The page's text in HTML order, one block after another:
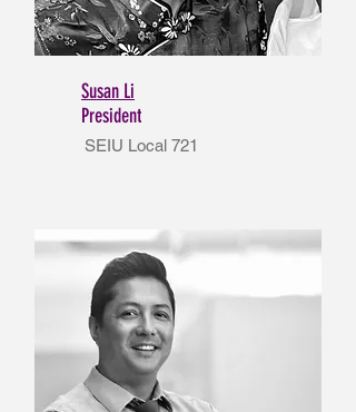
Susan Li
President
SEIU Local 721